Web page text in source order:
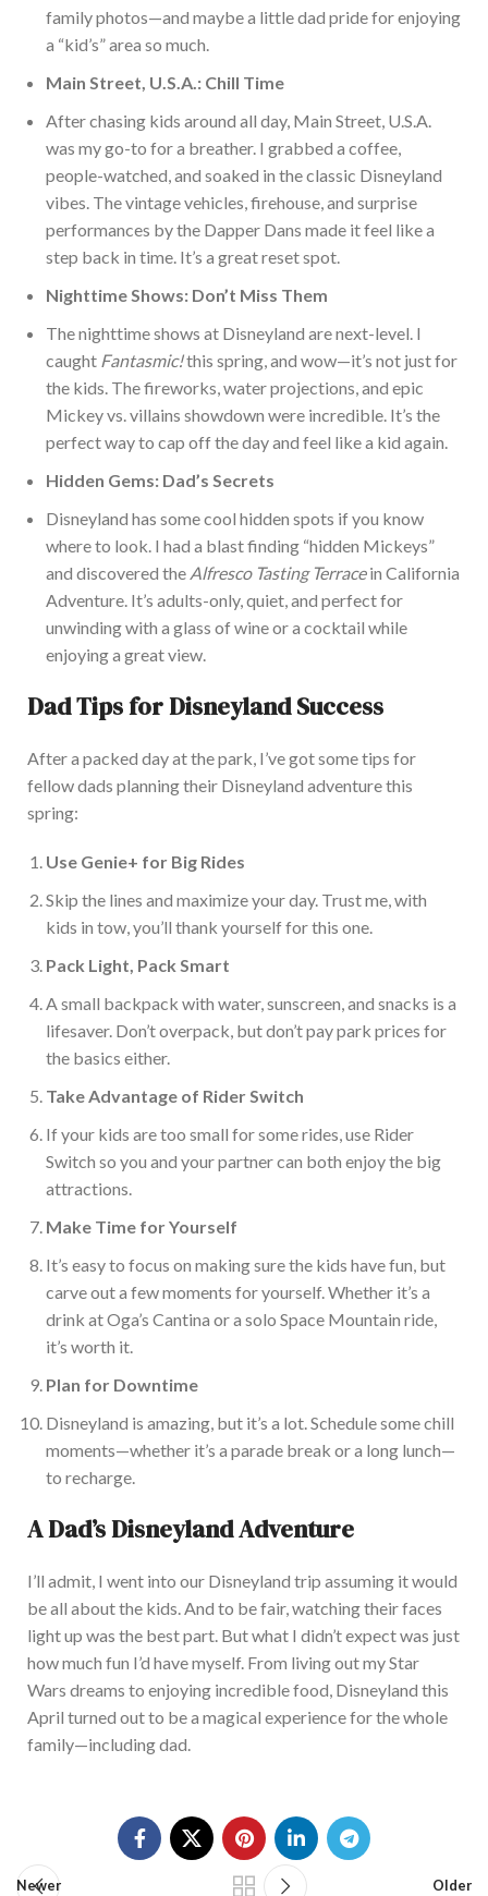
family photos—and maybe a little dad pride for enjoying
a “kid’s” area so much.
Main Street, U.S.A.: Chill Time
After chasing kids around all day, Main Street, U.S.A.
was my go-to for a breather. I grabbed a coffee,
people-watched, and soaked in the classic Disneyland
vibes. The vintage vehicles, firehouse, and surprise
performances by the Dapper Dans made it feel like a
step back in time. It’s a great reset spot.
Nighttime Shows: Don’t Miss Them
The nighttime shows at Disneyland are next-level. I
caught Fantasmic!this spring, and wow—it’s not just for
the kids. The fireworks, water projections, and epic
Mickey vs. villains showdown were incredible. It’s the
perfect way to cap off the day and feel like a kid again.
Hidden Gems: Dad’s Secrets
Disneyland has some cool hidden spots if you know
where to look. I had a blast finding “hidden Mickeys”
and discovered the Alfresco Tasting Terracein California
Adventure. It’s adults-only, quiet, and perfect for
unwinding with a glass of wine or a cocktail while
enjoying a great view.
Dad Tips for Disneyland Success
After a packed day at the park, I’ve got some tips for
fellow dads planning their Disneyland adventure this
spring:
Use Genie+ for Big Rides
Skip the lines and maximize your day. Trust me, with
kids in tow, you’ll thank yourself for this one.
Pack Light, Pack Smart
A small backpack with water, sunscreen, and snacks is a
lifesaver. Don’t overpack, but don’t pay park prices for
the basics either.
Take Advantage of Rider Switch
If your kids are too small for some rides, use Rider
Switch so you and your partner can both enjoy the big
attractions.
Make Time for Yourself
It’s easy to focus on making sure the kids have fun, but
carve out a few moments for yourself. Whether it’s a
drink at Oga’s Cantina or a solo Space Mountain ride,
it’s worth it.
Plan for Downtime
Disneyland is amazing, but it’s a lot. Schedule some chill
moments—whether it’s a parade break or a long lunch—
to recharge.
A Dad’s Disneyland Adventure
I’ll admit, I went into our Disneyland trip assuming it would
be all about the kids. And to be fair, watching their faces
light up was the best part. But what I didn’t expect was just
how much fun I’d have myself. From living out my Star
Wars dreams to enjoying incredible food, Disneyland this
April turned out to be a magical experience for the whole
family—including dad.
Newer Older